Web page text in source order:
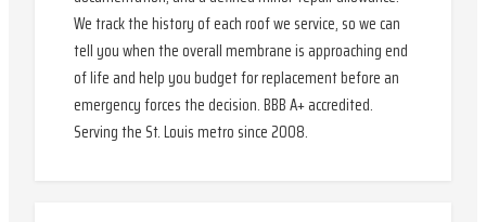
We track the history of each roof we service, so we can
tell you when the overall membrane is approaching end
of life and help you budget for replacement before an
emergency forces the decision. BBB A+ accredited.
Serving the St. Louis metro since 2008.